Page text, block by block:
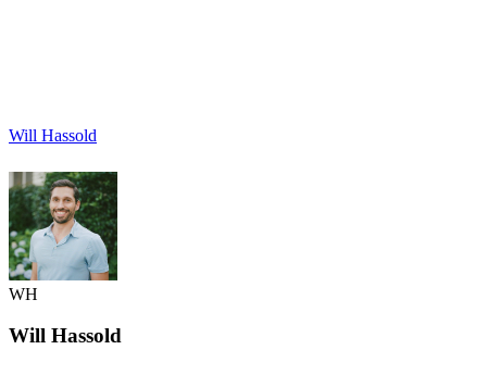
Will Hassold
WH
Will Hassold